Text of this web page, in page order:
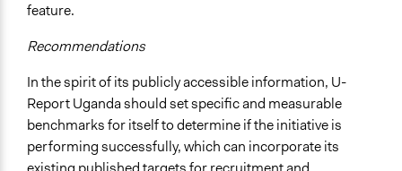
feature.
Recommendations
In the spirit of its publicly accessible information, U-
Report Uganda should set specific and measurable
benchmarks for itself to determine if the initiative is
performing successfully, which can incorporate its